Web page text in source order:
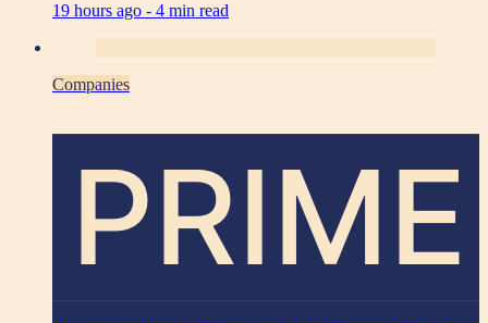
19 hours ago - 4 min read
Companies
PRIME